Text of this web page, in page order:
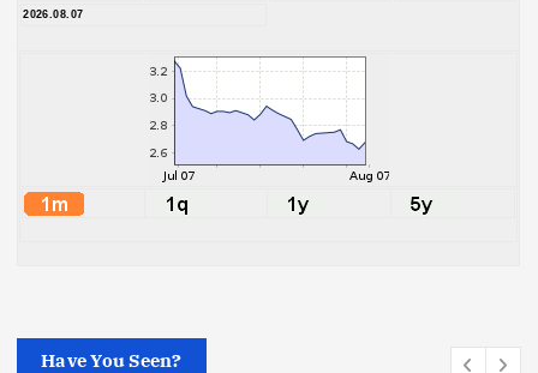
2026.08.07
Have You Seen?